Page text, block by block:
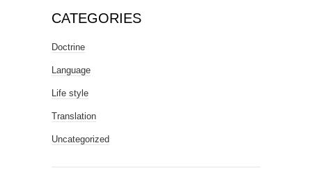
CATEGORIES
Doctrine
Language
Life style
Translation
Uncategorized